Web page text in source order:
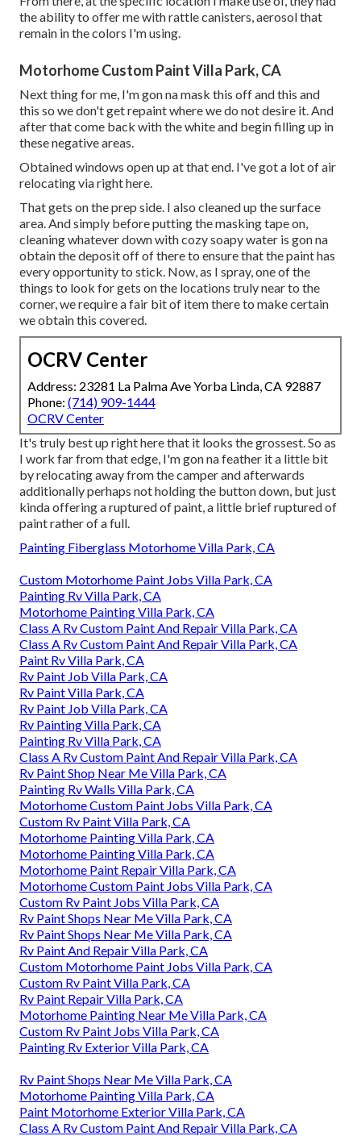
the ability to offer me with rattle canisters, aerosol that
remain in the colors I'm using.
Motorhome Custom Paint Villa Park, CA
Next thing for me, I'm gon na mask this off and this and
this so we don't get repaint where we do not desire it. And
after that come back with the white and begin filling up in
these negative areas.
Obtained windows open up at that end. I've got a lot of air
relocating via right here.
That gets on the prep side. I also cleaned up the surface
area. And simply before putting the masking tape on,
cleaning whatever down with cozy soapy water is gon na
obtain the deposit off of there to ensure that the paint has
every opportunity to stick. Now, as I spray, one of the
things to look for gets on the locations truly near to the
corner, we require a fair bit of item there to make certain
we obtain this covered.
OCRV Center
Address: 23281 La Palma Ave Yorba Linda, CA 92887
Phone: (714) 909-1444
OCRV Center
It's truly best up right here that it looks the grossest. So as
I work far from that edge, I'm gon na feather it a little bit
by relocating away from the camper and afterwards
additionally perhaps not holding the button down, but just
kinda offering a ruptured of paint, a little brief ruptured of
paint rather of a full.
Painting Fiberglass Motorhome Villa Park, CA
Custom Motorhome Paint Jobs Villa Park, CA
Painting Rv Villa Park, CA
Motorhome Painting Villa Park, CA
Class A Rv Custom Paint And Repair Villa Park, CA
Class A Rv Custom Paint And Repair Villa Park, CA
Paint Rv Villa Park, CA
Rv Paint Job Villa Park, CA
Rv Paint Villa Park, CA
Rv Paint Job Villa Park, CA
Rv Painting Villa Park, CA
Painting Rv Villa Park, CA
Class A Rv Custom Paint And Repair Villa Park, CA
Rv Paint Shop Near Me Villa Park, CA
Painting Rv Walls Villa Park, CA
Motorhome Custom Paint Jobs Villa Park, CA
Custom Rv Paint Villa Park, CA
Motorhome Painting Villa Park, CA
Motorhome Painting Villa Park, CA
Motorhome Paint Repair Villa Park, CA
Motorhome Custom Paint Jobs Villa Park, CA
Custom Rv Paint Jobs Villa Park, CA
Rv Paint Shops Near Me Villa Park, CA
Rv Paint Shops Near Me Villa Park, CA
Rv Paint And Repair Villa Park, CA
Custom Motorhome Paint Jobs Villa Park, CA
Custom Rv Paint Villa Park, CA
Rv Paint Repair Villa Park, CA
Motorhome Painting Near Me Villa Park, CA
Custom Rv Paint Jobs Villa Park, CA
Painting Rv Exterior Villa Park, CA
Rv Paint Shops Near Me Villa Park, CA
Motorhome Painting Villa Park, CA
Paint Motorhome Exterior Villa Park, CA
Class A Rv Custom Paint And Repair Villa Park, CA